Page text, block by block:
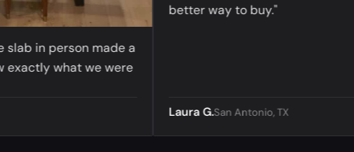
in person made a
what we were
better way to buy."
Laura G.San Antonio, TX